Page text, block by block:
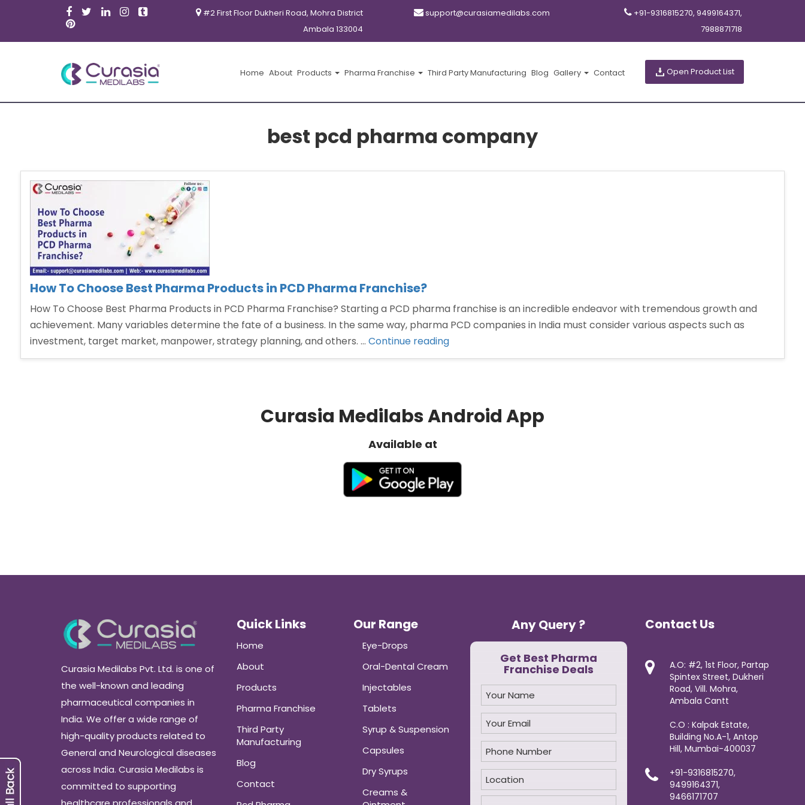
#2 First Floor Dukheri Road, Mohra District
Ambala 133004
support@curasiamedilabs.com
+91-9316815270, 9499164371,
7988871718
Home About Products Pharma Franchise Third Party Manufacturing Blog Gallery Contact Open Product List
best pcd pharma company
How To Choose Best Pharma Products in PCD Pharma Franchise?
How To Choose Best Pharma Products in PCD Pharma Franchise? Starting a PCD pharma franchise is an incredible endeavor with tremendous growth and
achievement. Many variables determine the fate of a business. In the same way, pharma PCD companies in India must consider various aspects such as
investment, target market, manpower, strategy planning, and others. … Continue reading“How
To
Pharma
Products
Pharma
Franchise?”
Curasia Medilabs Android App
Available at
Curasia Medilabs Pvt. Ltd. is one of
the well-known and leading
pharmaceutical companies in
India. We offer a wide range of
high-quality products related to
General and Neurological diseases
across India. Curasia Medilabs is
committed to supporting
Quick Links
Home
About
Products
Pharma Franchise
Third Party
Manufacturing
Blog
Contact
Our Range
Eye-Drops
Oral-Dental Cream
Injectables
Tablets
Syrup & Suspension
Capsules
Dry Syrups
Creams &
Any Query ?
Get Best Pharma
Franchise Deals
Contact Us
A.O: #2, 1st Floor, Partap
Spintex Street, Dukheri
Road, Vill. Mohra,
Ambala Cantt
C.O : Kalpak Estate,
Building No.A-1, Antop
Hill, Mumbai-400037
+91-9316815270,
9499164371,
9466171707